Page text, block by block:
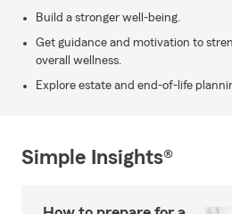
Build a stronger well-being.
Get guidance and motivation to
overall wellness.
Explore estate and end-of-life
Simple Insights®